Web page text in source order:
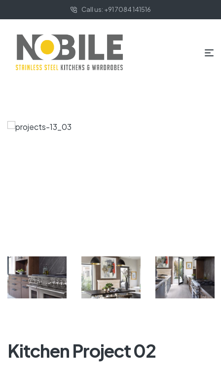
Call us: +91 7084 141516
Kitchen Project 02